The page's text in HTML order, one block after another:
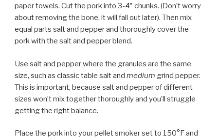
paper towels. Cut the pork into 3-4″ chunks. (Don’t worry
about removing the bone, it will fall out later). Then mix
equal parts salt and pepper and thoroughly cover the
pork with the salt and pepper blend.
Use salt and pepper where the granules are the same
size, such as classic table salt and medium grind pepper.
This is important, because salt and pepper of different
sizes won’t mix together thoroughly and you’ll struggle
getting the right balance.
Place the pork into your pellet smoker set to 150°F and